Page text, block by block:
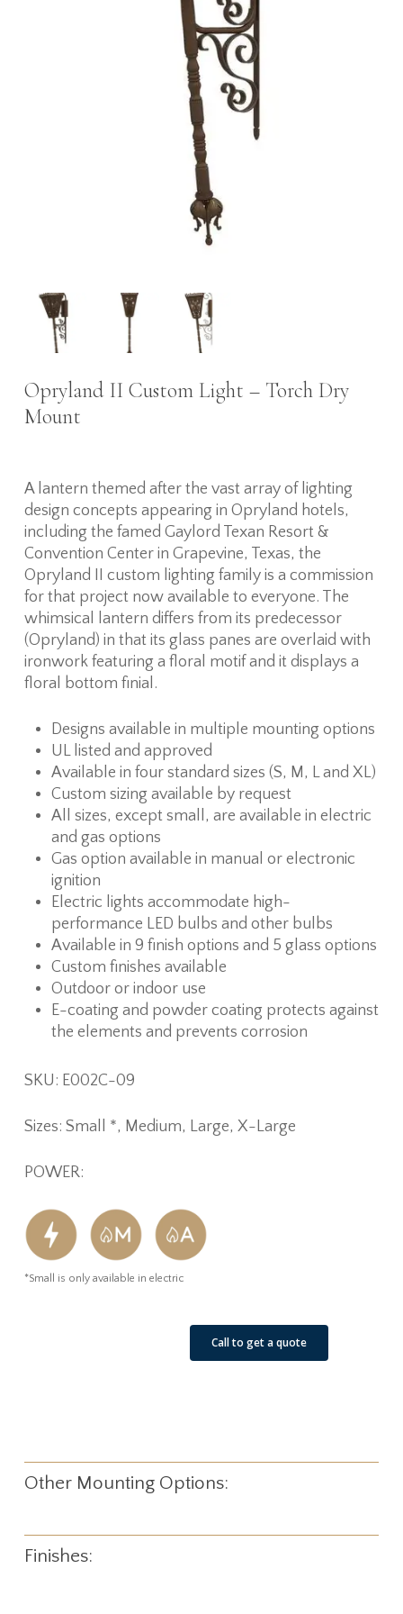
Opryland II Custom Light – Torch Dry
Mount
A lantern themed after the vast array of lighting
design concepts appearing in Opryland hotels,
including the famed Gaylord Texan Resort &
Convention Center in Grapevine, Texas, the
Opryland II custom lighting family is a commission
for that project now available to everyone. The
whimsical lantern differs from its predecessor
(Opryland) in that its glass panes are overlaid with
ironwork featuring a floral motif and it displays a
floral bottom finial.
Designs available in multiple mounting options
UL listed and approved
Available in four standard sizes (S, M, L and XL)
Custom sizing available by request
All sizes, except small, are available in electric
and gas options
Gas option available in manual or electronic
ignition
Electric lights accommodate high-
performance LED bulbs and other bulbs
Available in 9 finish options and 5 glass options
Custom finishes available
Outdoor or indoor use
E-coating and powder coating protects against
the elements and prevents corrosion
SKU: E002C-09
Sizes: Small *, Medium, Large, X-Large
POWER:
*Small is only available in electric
Call to get a quote
Other Mounting Options:
Finishes: